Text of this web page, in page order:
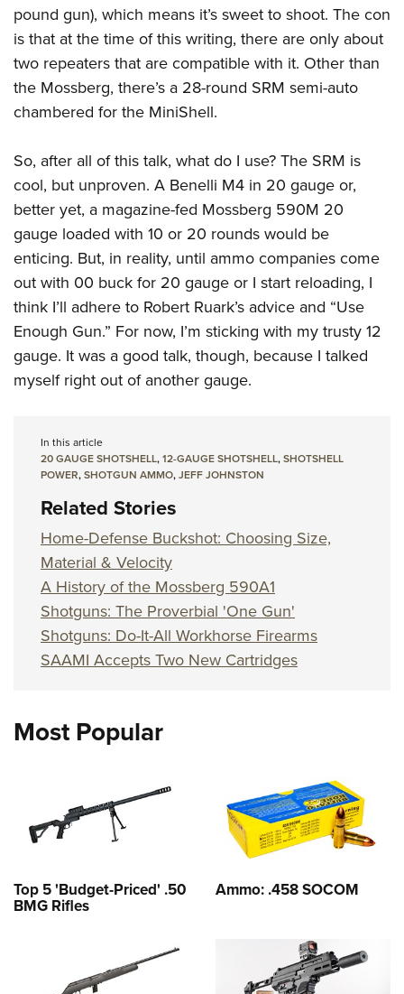
pound gun), which means it’s sweet to shoot. The con
is that at the time of this writing, there are only about
two repeaters that are compatible with it. Other than
the Mossberg, there’s a 28-round SRM semi-auto
chambered for the MiniShell.
So, after all of this talk, what do I use? The SRM is
cool, but unproven. A Benelli M4 in 20 gauge or,
better yet, a magazine-fed Mossberg 590M 20
gauge loaded with 10 or 20 rounds would be
enticing. But, in reality, until ammo companies come
out with 00 buck for 20 gauge or I start reloading, I
think I’ll adhere to Robert Ruark’s advice and “Use
Enough Gun.” For now, I’m sticking with my trusty 12
gauge. It was a good talk, though, because I talked
myself right out of another gauge.
In this article
20 GAUGE SHOTSHELL,12-GAUGE SHOTSHELL,SHOTSHELL
POWER,SHOTGUN AMMO,JEFF JOHNSTON
Related Stories
Home-Defense Buckshot: Choosing Size,
Material & Velocity
A History of the Mossberg 590A1
Shotguns: The Proverbial 'One Gun'
Shotguns: Do-It-All Workhorse Firearms
SAAMI Accepts Two New Cartridges
Most Popular
Top 5 'Budget-Priced' .50
BMG Rifles
Ammo: .458 SOCOM